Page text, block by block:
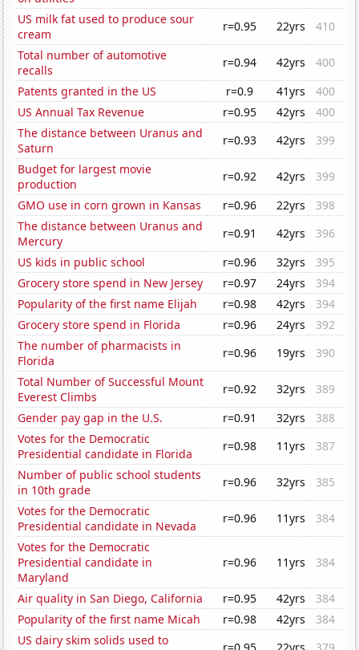
US milk fat used to produce sour
cream
r=0.95 22yrs
410
Total number of automotive
recalls
r=0.94 42yrs
400
Patents granted in the US
r=0.9 41yrs
400
US Annual Tax Revenue
r=0.95 42yrs
400
The distance between Uranus and
Saturn
r=0.93 42yrs
399
Budget for largest movie
production
r=0.92 42yrs
399
GMO use in corn grown in Kansas
r=0.96 22yrs
398
The distance between Uranus and
Mercury
r=0.91 42yrs
396
US kids in public school
r=0.96 32yrs
395
Grocery store spend in New Jersey
r=0.97 24yrs
394
Popularity of the first name Elijah
r=0.98 42yrs
394
Grocery store spend in Florida
r=0.96 24yrs
392
The number of pharmacists in
Florida
r=0.96 19yrs
390
Total Number of Successful Mount
Everest Climbs
r=0.92 32yrs
389
Gender pay gap in the U.S.
r=0.91 32yrs
388
Votes for the Democratic
Presidential candidate in Florida
r=0.98 11yrs
387
Number of public school students
in 10th grade
r=0.96 32yrs
385
Votes for the Democratic
Presidential candidate in Nevada
r=0.96 11yrs
384
Votes for the Democratic
Presidential candidate in
Maryland
r=0.96 11yrs 384
Air quality in San Diego, California r=0.95 42yrs
384
Popularity of the first name Micah
r=0.98 42yrs
384
US dairy skim solids used to